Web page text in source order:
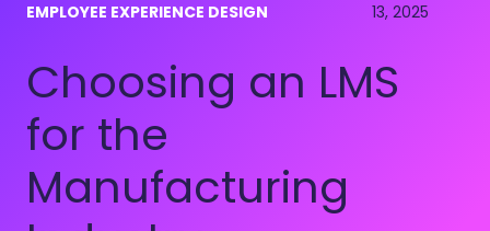
EMPLOYEE EXPERIENCE DESIGN
13, 2025
Choosing an LMS
for the
Manufacturing